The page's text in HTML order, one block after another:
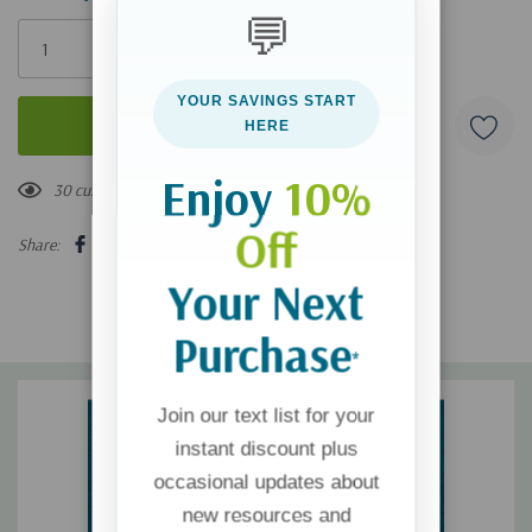
Only
30 customers are viewing this product
Share:
💬
YOUR SAVINGS START
HERE
Enjoy 10%
Off
Your Next
Purchase*
Join our text list for your
instant discount plus
occasional updates about
new resources and